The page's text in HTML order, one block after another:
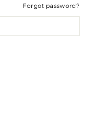
Forgot password?